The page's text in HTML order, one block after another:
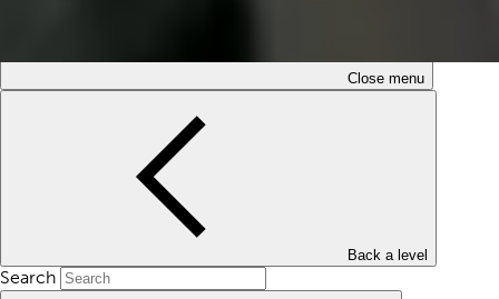
Close menu
Back a level
Search